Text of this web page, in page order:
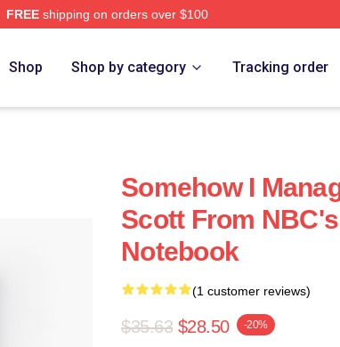
FREEshipping on orders over $100
Shop Shop by category Tracking order
Somehow I
Scott From
Notebook
(1 customer reviews)
$35.63 $28.50 -20%